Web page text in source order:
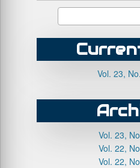
Vol. 23,
Vol. 23,
Vol. 22,
Vol. 22,